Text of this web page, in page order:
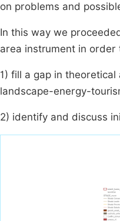
on problems and
In this way we
area instrument in order
1) fill a gap in
landscape-energy-
2) identify and discuss